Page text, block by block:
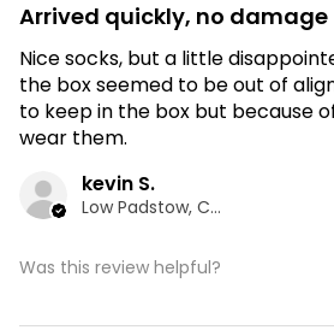
Arrived quickly, no damage
Nice socks, but a little
the box seemed to be out of
to keep in the box but because
wear them.
kevin S.
Low Padstow, CMA
Was this review helpful?